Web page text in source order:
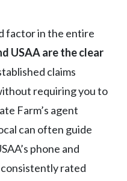
factor in the entire
USAA are the clear
claims
requiring you to
Farm’s agent
can often guide
phone and
rated